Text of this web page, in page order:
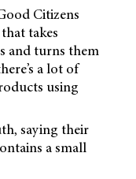
Citizens
takes
and turns them
a lot of
using
saying their
a small